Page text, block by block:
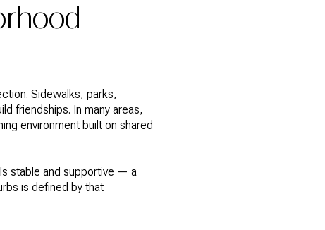
Sidewalks, parks,
friendships. In many areas,
environment built on shared
stable and supportive — a
is defined by that